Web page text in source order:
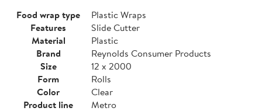
Food wrap type
Plastic Wraps
Features
Slide Cutter
Material
Plastic
Brand
Reynolds Consumer Products
Size
12 x 2000
Form
Rolls
Color
Clear
Product line
Metro